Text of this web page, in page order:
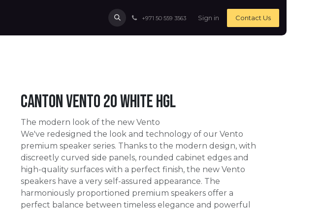
+971 50 559 3563 Sign in Contact Us
Canton Vento 20 White HGL
The modern look of the new Vento
We've redesigned the look and technology of our Vento
premium speaker series. Thanks to the modern design, with
discreetly curved side panels, rounded cabinet edges and
high-quality surfaces with a perfect finish, the new Vento
speakers have a very self-assured appearance. The
harmoniously proportioned premium speakers offer a
perfect balance between timeless elegance and powerful